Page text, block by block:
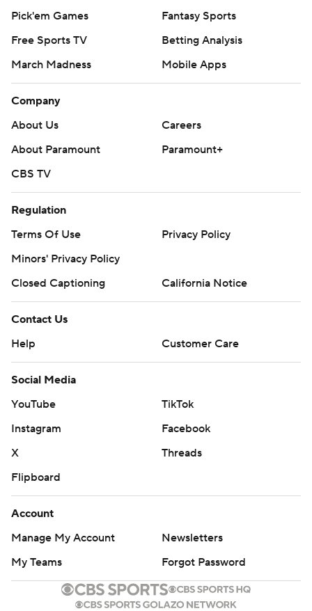
Pick'em Games
Fantasy Sports
Free Sports TV
Betting Analysis
March Madness
Mobile Apps
Company
About Us
Careers
About Paramount
Paramount+
CBS TV
Regulation
Terms Of Use
Privacy Policy
Minors' Privacy Policy
Closed Captioning
California Notice
Contact Us
Help
Customer Care
Social Media
YouTube
TikTok
Instagram
Facebook
X
Threads
Flipboard
Account
Manage My Account
Newsletters
My Teams
Forgot Password